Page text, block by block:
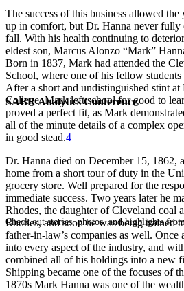
SABR Analytics Conference
Check out stories, photos, and highlights
The success of this business allowed
up in comfort, but Dr. Hanna never fully
fall. With his health continuing to
eldest son, Marcus Alonzo “Mark”
Born in 1837, Mark had attended the
School, where one of his fellow
After a short and undistinguished stint at
College, Mark left school for good to
proved a perfect fit, as Mark
all of the minute details of a complex
in good stead.4
Dr. Hanna died on December 15, 1862,
home from a short tour of duty in the
grocery store. Well prepared for the
immediate success. Two years later he
Rhodes, the daughter of Cleveland coal
Rhodes, and soon he was being trained
father-in-law’s companies as well.
into every aspect of the industry, and
combined all of his holdings into a new
Shipping became one of the focuses of
1870s Mark Hanna was one of the